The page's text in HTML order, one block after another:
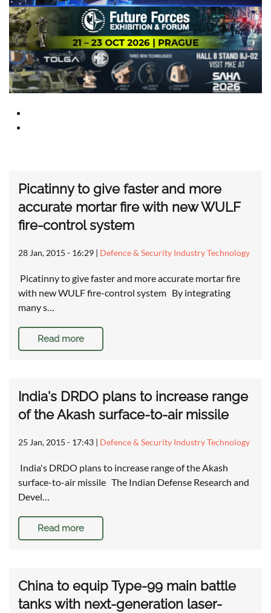
Picatinny to give faster and more
accurate mortar fire with new WULF
fire-control system
28 Jan, 2015 - 16:29 | Defence & Security Industry Technology
Picatinny to give faster and more accurate mortar fire
with new WULF fire-control system By integrating
many s…
Read more
India's DRDO plans to increase range
of the Akash surface-to-air missile
25 Jan, 2015 - 17:43 | Defence & Security Industry Technology
India's DRDO plans to increase range of the Akash
surface-to-air missile The Indian Defense Research and
Devel…
Read more
China to equip Type-99 main battle
tanks with next-generation laser-